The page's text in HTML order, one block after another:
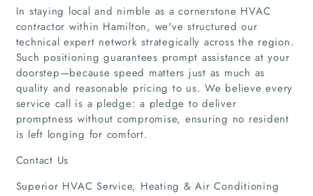
Articles
About Us
In staying local and nimble as a cornerstone HVAC
contractor within Hamilton, we've structured our
technical expert network strategically across the region.
Such positioning guarantees prompt assistance at your
doorstep—because speed matters just as much as
quality and reasonable pricing to us. We believe every
service call is a pledge: a pledge to deliver
promptness without compromise, ensuring no resident
is left longing for comfort.
Contact Us
Superior HVAC Service, Heating & Air Conditioning